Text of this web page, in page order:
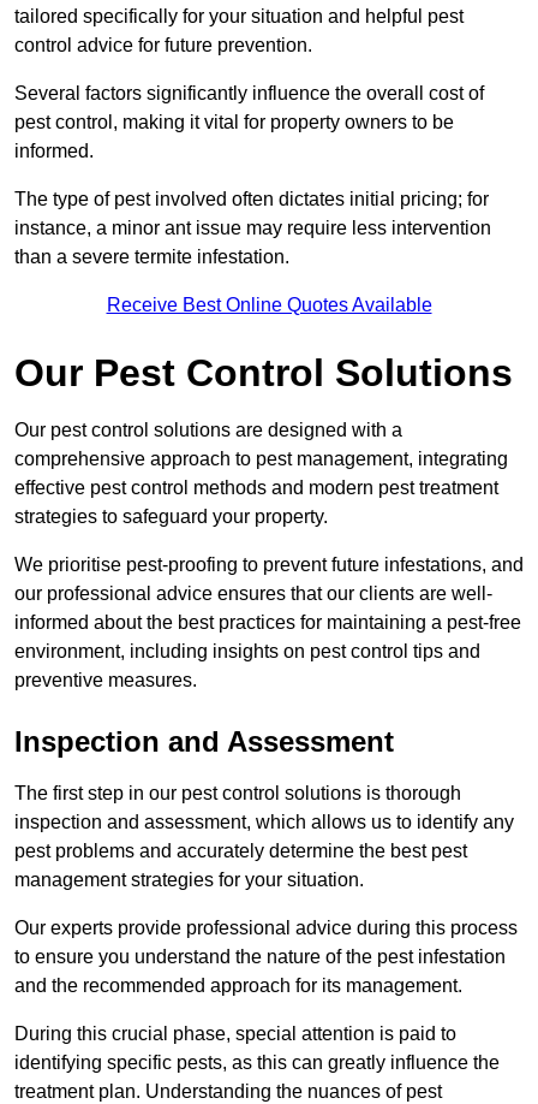
tailored specifically for your situation and helpful pest
control advice for future prevention.
Several factors significantly influence the overall cost of
pest control, making it vital for property owners to be
informed.
The type of pest involved often dictates initial pricing; for
instance, a minor ant issue may require less intervention
than a severe termite infestation.
Receive Best Online Quotes Available
Our Pest Control Solutions
Our pest control solutions are designed with a
comprehensive approach to pest management, integrating
effective pest control methods and modern pest treatment
strategies to safeguard your property.
We prioritise pest-proofing to prevent future infestations, and
our professional advice ensures that our clients are well-
informed about the best practices for maintaining a pest-free
environment, including insights on pest control tips and
preventive measures.
Inspection and Assessment
The first step in our pest control solutions is thorough
inspection and assessment, which allows us to identify any
pest problems and accurately determine the best pest
management strategies for your situation.
Our experts provide professional advice during this process
to ensure you understand the nature of the pest infestation
and the recommended approach for its management.
During this crucial phase, special attention is paid to
identifying specific pests, as this can greatly influence the
treatment plan. Understanding the nuances of pest